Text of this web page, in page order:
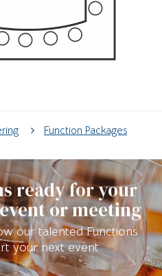
Function Packages
ready for your
or meeting
our talented Functions
your next event.